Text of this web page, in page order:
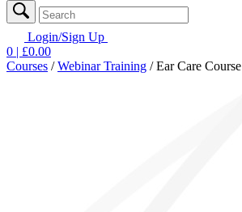
Login/Sign Up
0 | £0.00
Courses /Webinar Training /Ear Care Course